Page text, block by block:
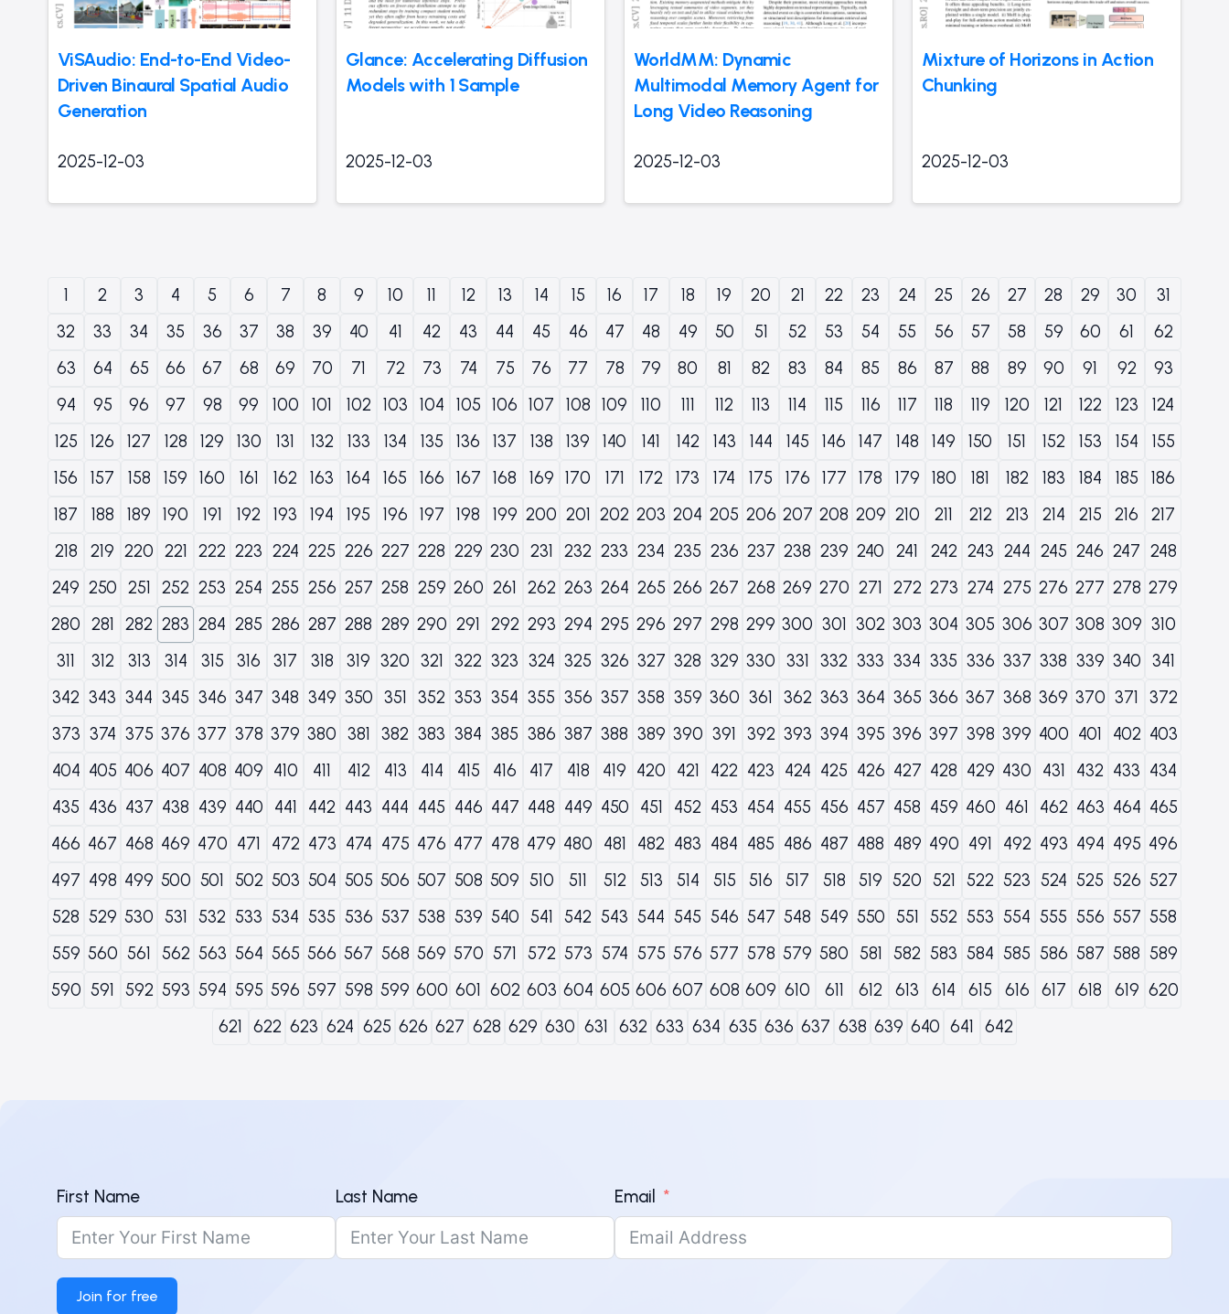
ViSAudio: End-to-End Video-
Driven Binaural Spatial Audio
Generation
2025-12-03
Glance: Accelerating Diffusion
Models with 1 Sample
2025-12-03
WorldMM: Dynamic
Multimodal Memory Agent for
Long Video Reasoning
2025-12-03
Mixture of Horizons in Action
Chunking
2025-12-03
1 2 3 4 5 6 7 8 9 10 11 12 13 14 15 16 17 18 19 20 21 22 23 24 25 26 27 28 29 30
31
32
33 34 35 36 37 38 39 40 41 42 43 44 45 46 47 48 49 50 51 52 53 54 55 56 57 58 59 60 61
62
63
64 65 66 67 68 69 70 71 72 73 74 75 76 77 78 79 80 81 82 83 84 85 86 87 88 89 90 91 92
93
94
95 96 97 98 99 100 101 102 103 104 105 106 107 108 109 110 111 112 113 114 115 116 117 118 119 120 121 122 123
124
125
126 127 128 129 130 131 132 133 134 135 136 137 138 139 140 141 142 143 144 145 146 147 148 149 150 151 152 153 154
155
156
157 158 159 160 161 162 163 164 165 166 167 168 169 170 171 172 173 174 175 176 177 178 179 180 181 182 183 184 185
186
187
188 189 190 191 192 193 194 195 196 197 198 199 200 201 202 203 204 205 206 207 208 209 210 211 212 213 214 215 216
217
218
219 220 221 222 223 224 225 226 227 228 229 230 231 232 233 234 235 236 237 238 239 240 241 242 243 244 245 246 247 248
249 250 251 252 253 254 255 256 257 258 259 260 261 262 263 264 265 266 267 268 269 270 271 272 273 274 275 276 277 278 279
280 281 282 283 284 285 286 287 288 289 290 291 292 293 294 295 296 297 298 299 300 301 302 303 304 305 306 307 308 309 310
311
312 313 314 315 316 317 318 319 320 321 322 323 324 325 326 327 328 329 330 331 332 333 334 335 336 337 338 339 340 341
342 343 344 345 346 347 348 349 350 351 352 353 354 355 356 357 358 359 360 361 362 363 364 365 366 367 368 369 370 371
372
373 374 375 376 377 378 379 380 381 382 383 384 385 386 387 388 389 390 391 392 393 394 395 396 397 398 399 400 401 402 403
404 405 406 407 408 409 410 411 412 413 414 415 416 417 418 419 420 421 422 423 424 425 426 427 428 429 430 431 432 433 434
435 436 437 438 439 440 441 442 443 444 445 446 447 448 449 450 451 452 453 454 455 456 457 458 459 460 461 462 463 464 465
466 467 468 469 470 471 472 473 474 475 476 477 478 479 480 481 482 483 484 485 486 487 488 489 490 491 492 493 494 495 496
497 498 499 500 501 502 503 504 505 506 507 508 509 510 511 512 513 514 515 516 517 518 519 520 521 522 523 524 525 526 527
528 529 530 531 532 533 534 535 536 537 538 539 540 541 542 543 544 545 546 547 548 549 550 551 552 553 554 555 556 557 558
559 560 561 562 563 564 565 566 567 568 569 570 571 572 573 574 575 576 577 578 579 580 581 582 583 584 585 586 587 588 589
590 591 592 593 594 595 596 597 598 599 600 601 602 603 604 605 606 607 608 609 610 611 612 613 614 615 616 617 618 619 620
621
622 623 624 625 626 627 628 629 630 631 632 633 634 635 636 637 638 639 640 641 642
First Name Last Name Email
Join for free